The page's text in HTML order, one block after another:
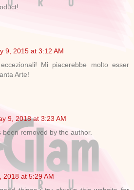
9, 2015 at 3:12 AM
Mi piacerebbe molto esser
Arte!
9, 2018 at 3:23 AM
removed by the author.
2018 at 5:29 AM